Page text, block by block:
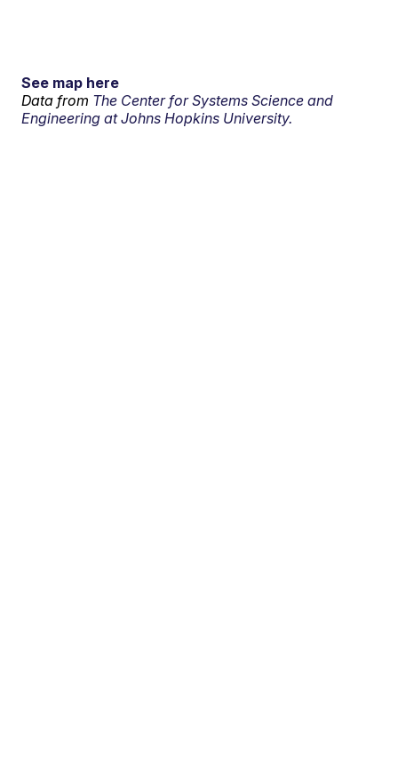
See map here
Data from The Center for Systems Science and
Engineering at Johns Hopkins University.